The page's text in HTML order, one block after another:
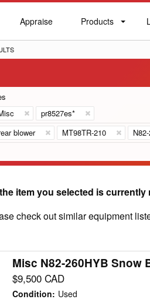
Appraise
Appraise Products
Products
pr8527es*
blower MT98TR-210
item you selected is currently
check out similar equipment
Misc N82-260HYB Snow
$9,500 CAD
Condition: Used